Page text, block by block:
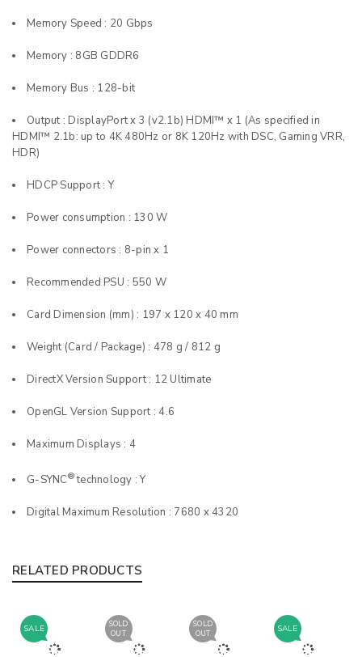
Memory Speed : 20 Gbps
Memory : 8GB GDDR6
Memory Bus : 128-bit
Output : DisplayPort x 3 (v2.1b) HDMI™ x 1 (As specified in
HDMI™ 2.1b: up to 4K 480Hz or 8K 120Hz with DSC, Gaming VRR,
HDR)
HDCP Support : Y
Power consumption : 130 W
Power connectors : 8-pin x 1
Recommended PSU : 550 W
Card Dimension (mm) : 197 x 120 x 40 mm
Weight (Card / Package) : 478 g / 812 g
DirectX Version Support : 12 Ultimate
OpenGL Version Support : 4.6
Maximum Displays : 4
G-SYNC®technology : Y
Digital Maximum Resolution : 7680 x 4320
RELATED PRODUCTS
SALE
SOLD
OUT
SOLD
OUT
SALE